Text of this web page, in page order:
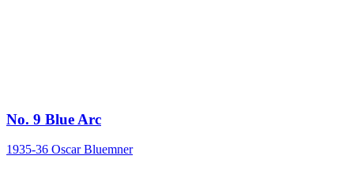
No. 9 Blue Arc
1935-36 Oscar Bluemner